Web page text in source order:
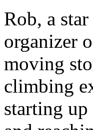
Rob, a
organizer
moving
climbing
starting